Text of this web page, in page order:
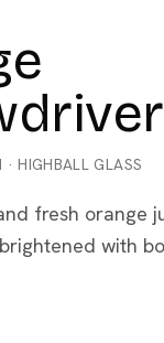
·HIGHBALL GLASS
fresh orange
with